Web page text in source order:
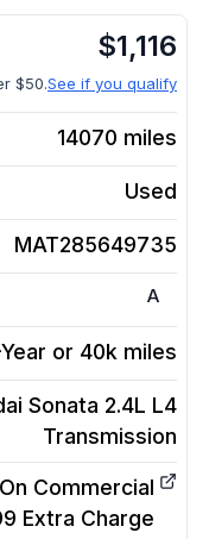
$1,116
$50.See if you qualify
14070 miles
Used
MAT285649735
A
or 40k miles
Sonata 2.4L L4
Transmission
Commercial
Extra Charge